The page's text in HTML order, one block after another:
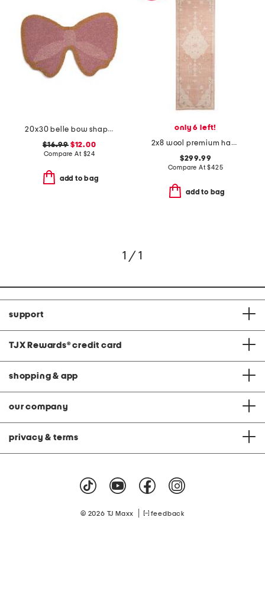
20x30 belle bow shaped coir doormat
$16.99$12.00
Compare At $24
add to bag
only 6 left!
2x8 wool premium hand knotted tuscany ana runner
$299.99
Compare At$425
add to bag
1 / 1
support
TJX Rewards® credit card
shopping & app
our company
privacy & terms
© 2026 TJ Maxx feedback